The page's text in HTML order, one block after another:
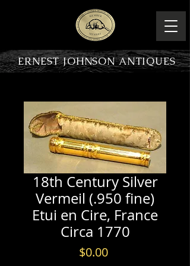
ERNEST JOHNSON ANTIQUES
18th Century Silver
Vermeil (.950 fine)
Etui en Cire, France
Circa 1770
$0.00Price